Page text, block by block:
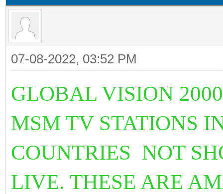
07-08-2022, 03:52 PM
GLOBAL VISION
MSM TV STATIONS
COUNTRIES NOT
LIVE. THESE ARE